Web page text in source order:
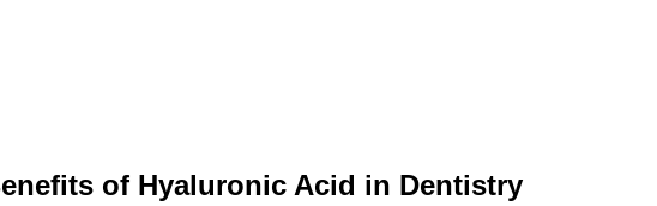
of Hyaluronic Acid in Dentistry